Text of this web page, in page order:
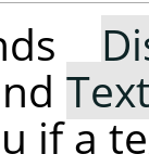
if a